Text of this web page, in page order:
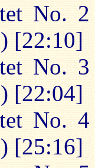
No.
[22:10]
No.
[22:04]
No.
[25:16]